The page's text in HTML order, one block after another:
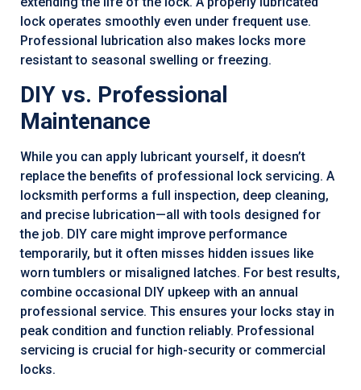
lock operates smoothly even under frequent use.
Professional lubrication also makes locks more
resistant to seasonal swelling or freezing.
DIY vs. Professional
Maintenance
While you can apply lubricant yourself, it doesn’t
replace the benefits of professional lock servicing. A
locksmith performs a full inspection, deep cleaning,
and precise lubrication—all with tools designed for
the job. DIY care might improve performance
temporarily, but it often misses hidden issues like
worn tumblers or misaligned latches. For best results,
combine occasional DIY upkeep with an annual
professional service. This ensures your locks stay in
peak condition and function reliably. Professional
servicing is crucial for high-security or commercial
locks.